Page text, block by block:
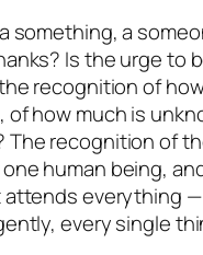
something, a
Is the urge to
recognition of
of how much is
The recognition of
human being,
everything —
every single